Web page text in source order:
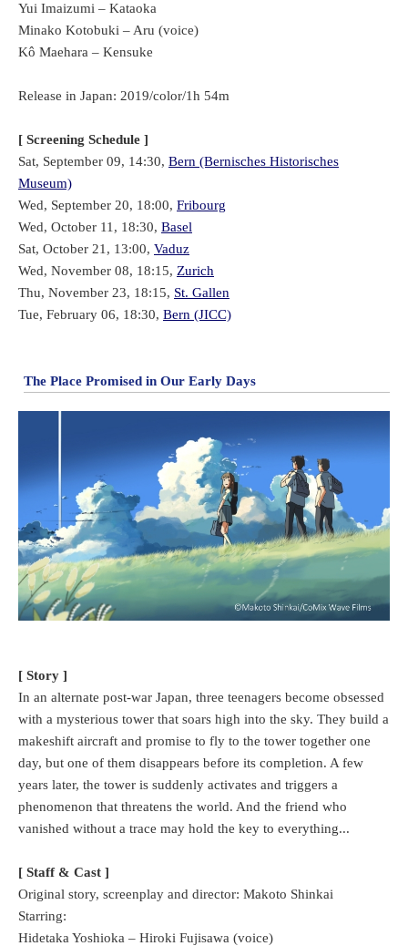
Yui Imaizumi – Kataoka
Minako Kotobuki – Aru (voice)
Kô Maehara – Kensuke
Release in Japan: 2019/color/1h 54m
[ Screening Schedule ]
Sat, September 09, 14:30, Bern (Bernisches Historisches
Museum)
Wed, September 20, 18:00, Fribourg
Wed, October 11, 18:30, Basel
Sat, October 21, 13:00, Vaduz
Wed, November 08, 18:15, Zurich
Thu, November 23, 18:15, St. Gallen
Tue, February 06, 18:30, Bern (JICC)
The Place Promised in Our Early Days
[ Story ]
In an alternate post-war Japan, three teenagers become obsessed
with a mysterious tower that soars high into the sky. They build a
makeshift aircraft and promise to fly to the tower together one
day, but one of them disappears before its completion. A few
years later, the tower is suddenly activates and triggers a
phenomenon that threatens the world. And the friend who
vanished without a trace may hold the key to everything...
[ Staff & Cast ]
Original story, screenplay and director: Makoto Shinkai
Starring:
Hidetaka Yoshioka – Hiroki Fujisawa (voice)